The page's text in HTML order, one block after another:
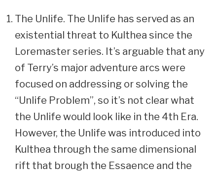
The Unlife. The Unlife has served as an
existential threat to Kulthea since the
Loremaster series. It’s arguable that any
of Terry’s major adventure arcs were
focused on addressing or solving the
“Unlife Problem”, so it’s not clear what
the Unlife would look like in the 4th Era.
However, the Unlife was introduced into
Kulthea through the same dimensional
rift that brough the Essaence and the